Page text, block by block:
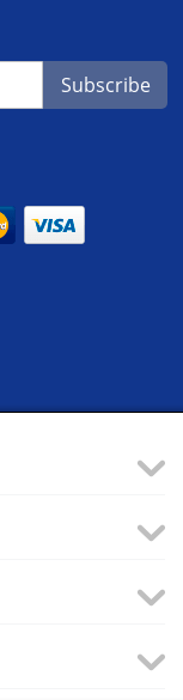
Subscribe